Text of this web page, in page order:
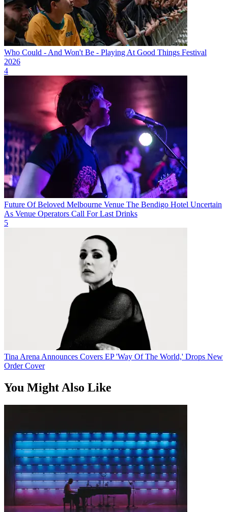
Who Could - And Won't Be - Playing At Good Things Festival
2026
4
Future Of Beloved Melbourne Venue The Bendigo Hotel Uncertain
As Venue Operators Call For Last Drinks
5
Tina Arena Announces Covers EP 'Way Of The World,' Drops New
Order Cover
You Might Also Like